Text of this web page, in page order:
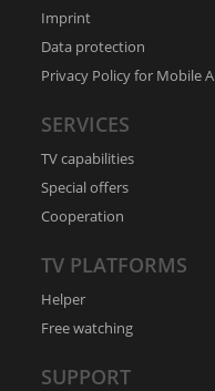
Imprint
Data protection
Privacy Policy for Mobile
SERVICES
TV capabilities
Special offers
Cooperation
TV PLATFORMS
Helper
Free watching
SUPPORT